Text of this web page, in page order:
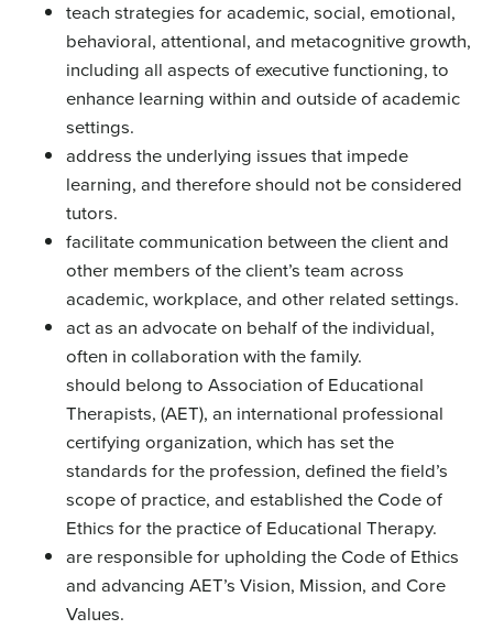
teach strategies for academic, social, emotional,
behavioral, attentional, and metacognitive growth,
including all aspects of executive functioning, to
enhance learning within and outside of academic
settings.
address the underlying issues that impede
learning, and therefore should not be considered
tutors.
facilitate communication between the client and
other members of the client’s team across
academic, workplace, and other related settings.
act as an advocate on behalf of the individual,
often in collaboration with the family.
should belong to Association of Educational
Therapists, (AET), an international professional
certifying organization, which has set the
standards for the profession, defined the field’s
scope of practice, and established the Code of
Ethics for the practice of Educational Therapy.
are responsible for upholding the Code of Ethics
and advancing AET’s Vision, Mission, and Core
Values.